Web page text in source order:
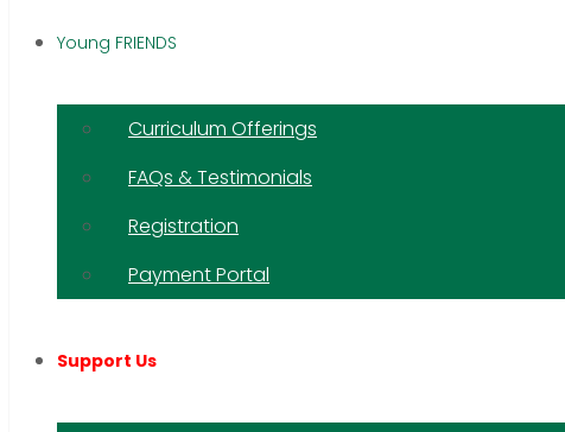
Young FRIENDS
Curriculum Offerings
FAQs & Testimonials
Registration
Payment Portal
Support Us